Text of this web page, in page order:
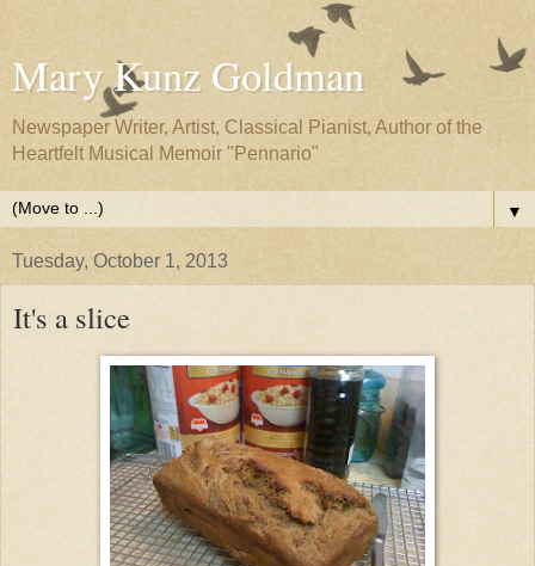
Mary Kunz Goldman
Newspaper Writer, Artist, Classical Pianist, Author of the
Heartfelt Musical Memoir "Pennario"
▼
Tuesday, October 1, 2013
It's a slice